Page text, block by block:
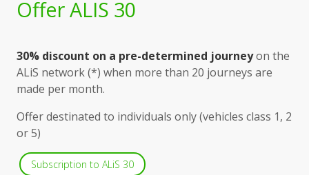
Offer ALIS 30
30% discount on a pre-determined journeyon the
ALiS network (*) when more than 20 journeys are
made per month.
Offer destinated to individuals only (vehicles class 1, 2
or 5)
Subscription to ALiS 30